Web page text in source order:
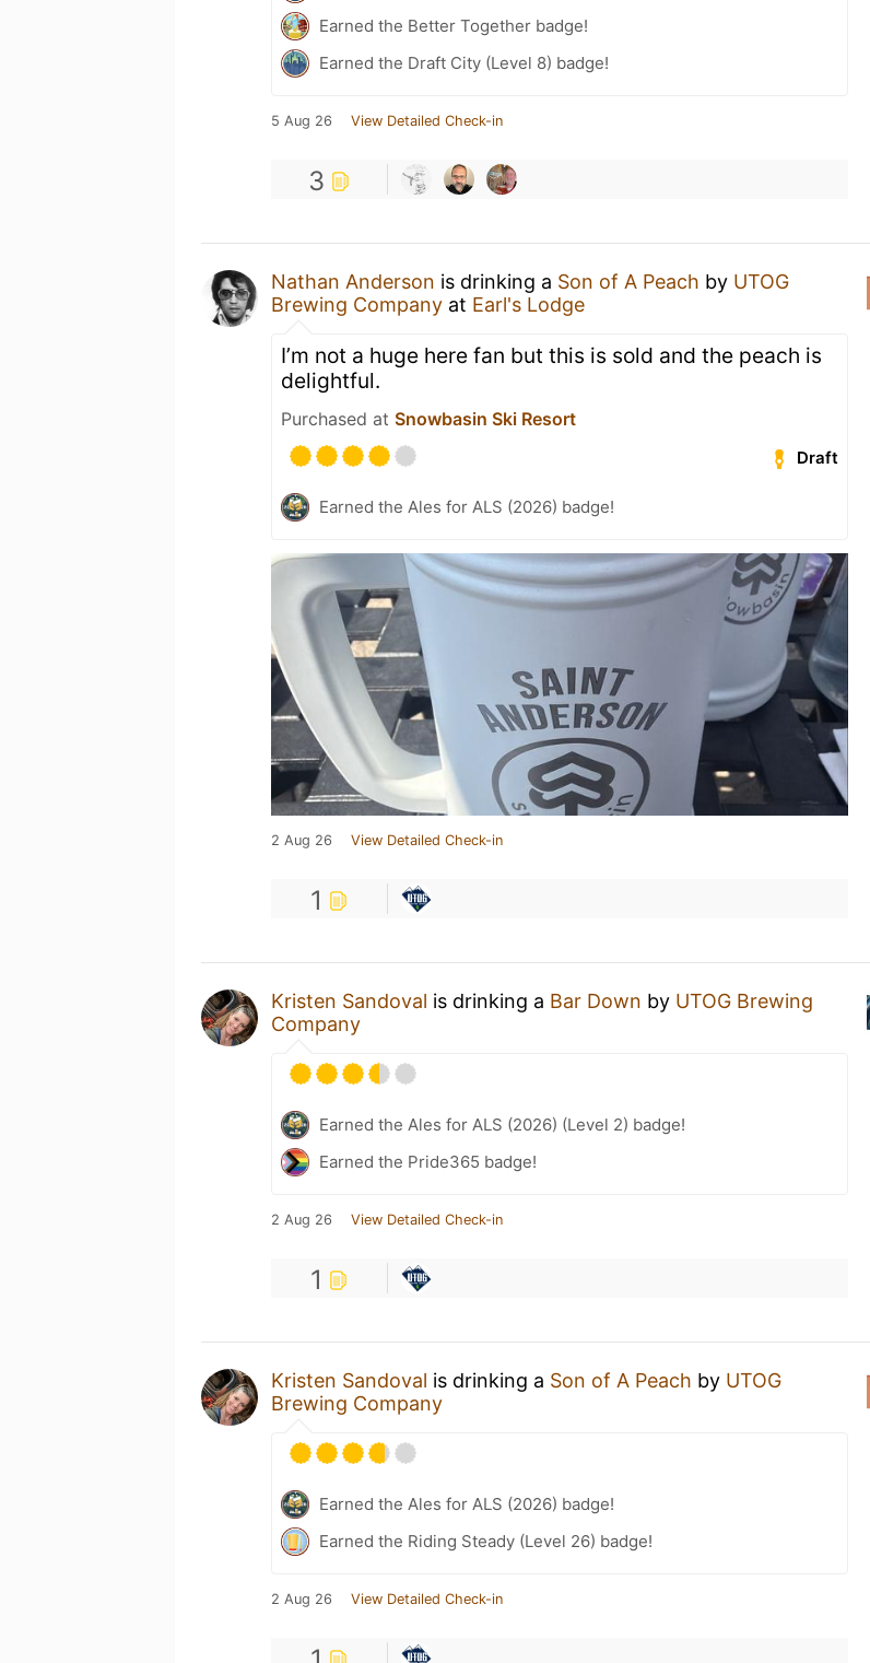
Earned the Better Together badge!
Earned the Draft City (Level 8) badge!
5 Aug 26 View Detailed Check-in
3
Nathan Anderson is drinking a Son of A Peach by UTOG
Brewing Company at Earl's Lodge
I’m not a huge here fan but this is sold and the peach is
delightful.
Purchased at Snowbasin Ski Resort
Draft
Earned the Ales for ALS (2026) badge!
2 Aug 26 View Detailed Check-in
1
Kristen Sandoval is drinking a Bar Down by UTOG Brewing
Company
Earned the Ales for ALS (2026) (Level 2) badge!
Earned the Pride365 badge!
2 Aug 26 View Detailed Check-in
1
Kristen Sandoval is drinking a Son of A Peach by UTOG
Brewing Company
Earned the Ales for ALS (2026) badge!
Earned the Riding Steady (Level 26) badge!
2 Aug 26 View Detailed Check-in